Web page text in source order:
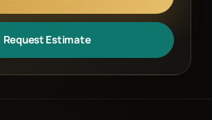
Request Estimate